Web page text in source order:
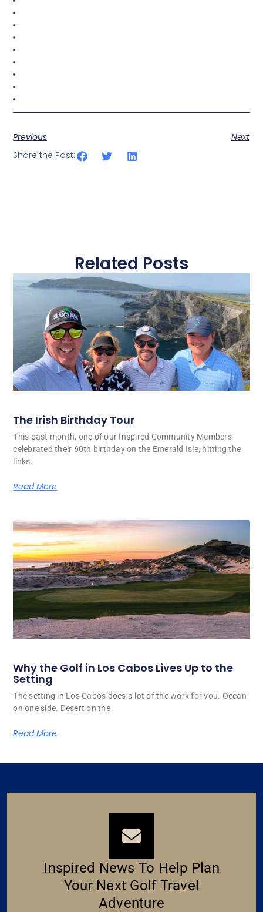
Previous
Next
Share the Post:
Related Posts
The Irish Birthday Tour
This past month, one of our Inspired Community Members
celebrated their 60th birthday on the Emerald Isle, hitting the
links.
Read More
Why the Golf in Los Cabos Lives Up to the
Setting
The setting in Los Cabos does a lot of the work for you. Ocean
on one side. Desert on the
Read More
Inspired News To Help Plan
Your Next Golf Travel
Adventure